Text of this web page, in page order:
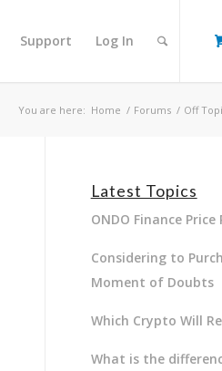
Support Log In
You are here: Home / Forums / Off
Latest Topics
ONDO Finance
Considering to
Moment of Doubts
Which Crypto Will
What is the